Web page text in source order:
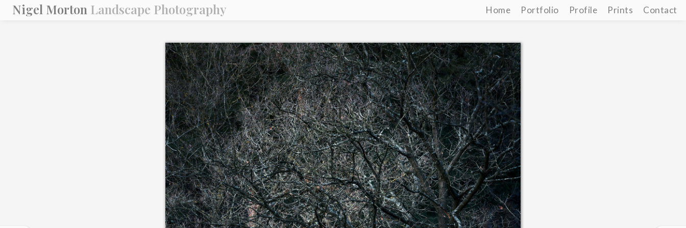
Nigel Morton Landscape Photography Home Portfolio Profile Prints Contact